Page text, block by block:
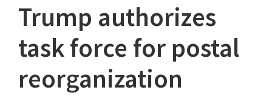
Trump authorizes
task force for postal
reorganization